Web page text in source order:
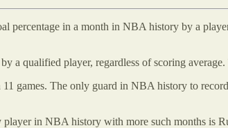
percentage in a month in NBA history by a
a qualified player, regardless of scoring
games. The only guard in NBA history to
in NBA history with more such months is